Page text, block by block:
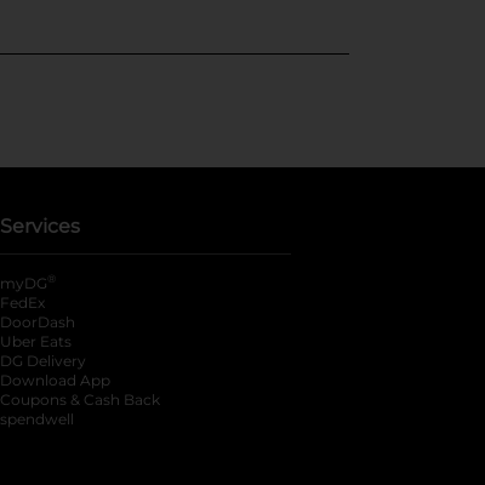
Services
myDG ®
FedEx
DoorDash
Uber Eats
DG Delivery
Download App
Coupons & Cash Back
spendwell